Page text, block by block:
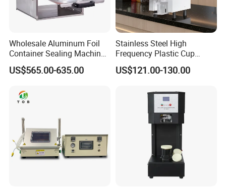
Wholesale Aluminum Foil
Container Sealing Machine
Automatic Digital Display
Food Tray Sealing Machine
US$565.00-635.00
Stainless Steel High
Frequency Plastic Cup
Sealing Machine for
Commercial Restaurants
US$121.00-130.00